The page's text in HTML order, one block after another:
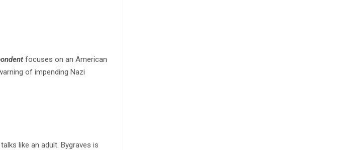
focuses on an American
of impending Nazi
like an adult. Bygraves is